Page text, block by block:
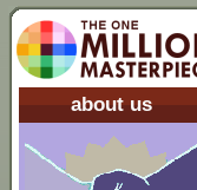
about us